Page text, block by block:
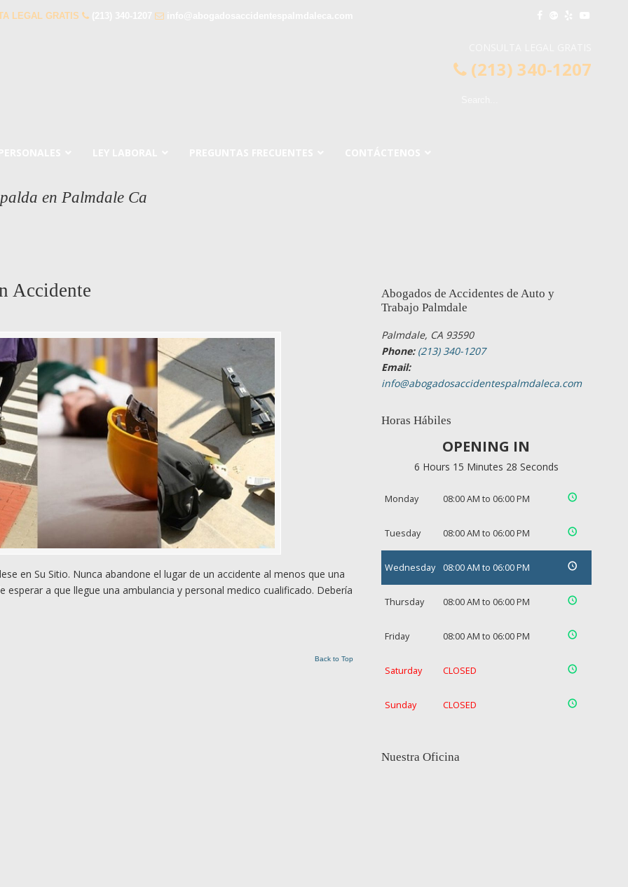
LEGAL GRATIS
(213) 340-1207
en Palmdale Ca
Accidente
en Su Sitio. Nunca abandone el lugar de un accidente al menos que una
a que llegue una ambulancia y personal medico cualificado. Debería
Back to Top
Abogados de Accidentes de Auto y
Trabajo Palmdale
Palmdale, CA 93590
Phone: (213) 340-1207
Email:
info@abogadosaccidentespalmdaleca.com
Horas Hábiles
OPENING IN
6 Hours 15 Minutes 27 Seconds
Monday 08:00 AM to 06:00 PM
Tuesday 08:00 AM to 06:00 PM
Wednesday 08:00 AM to 06:00 PM
Thursday 08:00 AM to 06:00 PM
Friday 08:00 AM to 06:00 PM
Saturday CLOSED
Sunday CLOSED
Nuestra Oficina